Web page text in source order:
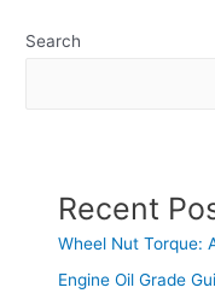
Search
Recent
Wheel Nut Torque:
Engine Oil Grade